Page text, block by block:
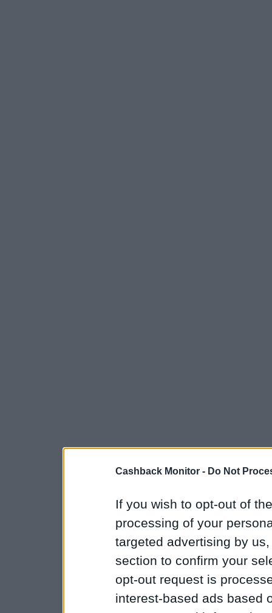
Cashback Monitor - Do Not
If you wish to opt-out of
processing of your
targeted advertising by
section to confirm your
opt-out request is
interest-based ads based